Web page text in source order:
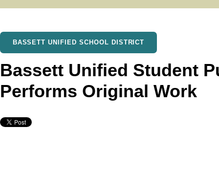
BASSETT UNIFIED SCHOOL DISTRICT
Bassett Unified Student
Performs Original Work